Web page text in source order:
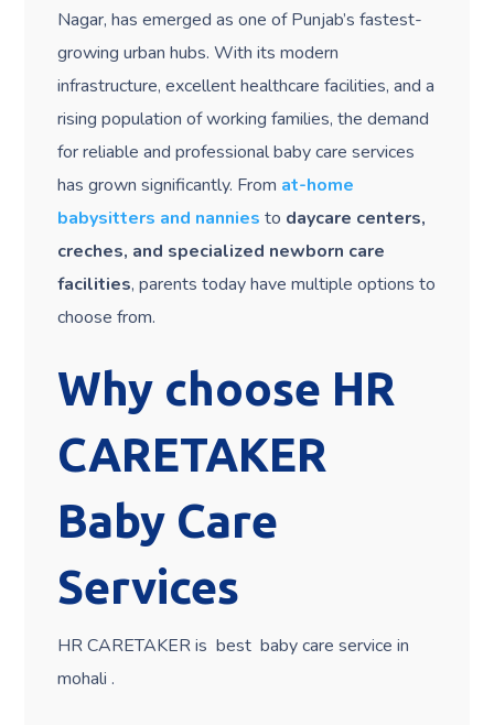
Nagar, has emerged as one of Punjab’s fastest-
growing urban hubs. With its modern
infrastructure, excellent healthcare facilities, and a
rising population of working families, the demand
for reliable and professional baby care services
has grown significantly. From at-home
babysitters and nannies to daycare centers,
creches, and specialized newborn care
facilities, parents today have multiple options to
choose from.
Why choose HR
CARETAKER
Baby Care
Services
HR CARETAKER is best baby care service in
mohali .